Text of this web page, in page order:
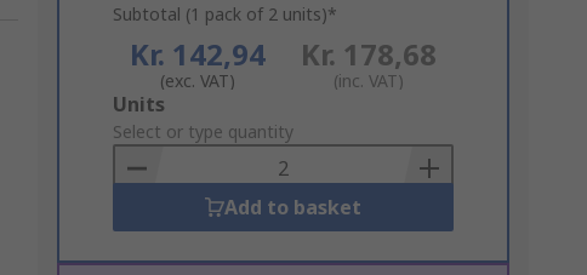
Subtotal (1 pack of 2 units)*
Kr. 142,94
(exc. VAT)
Kr. 178,68
(inc. VAT)
Add
to
Basket
Units
Select or type quantity
Add to basket